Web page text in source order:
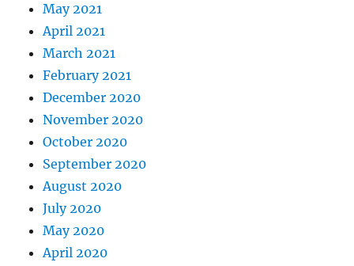
May 2021
April 2021
March 2021
February 2021
December 2020
November 2020
October 2020
September 2020
August 2020
July 2020
May 2020
April 2020